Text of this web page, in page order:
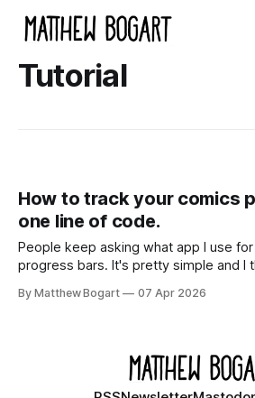
Tutorial
How to track your comics
one line of code.
People keep asking what app I use
progress bars. It's pretty simple and I
By Matthew Bogart 07 Apr 2026